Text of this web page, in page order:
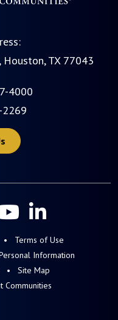
TX 77043
4000
2269
Terms of Use
Information
Site Map
Communities